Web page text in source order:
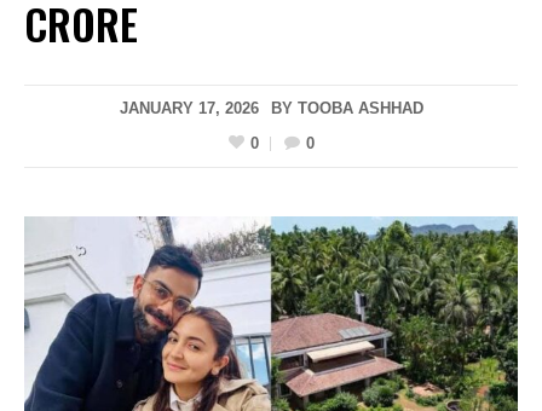
CRORE
JANUARY 17, 2026 BY TOOBA ASHHAD
0
0